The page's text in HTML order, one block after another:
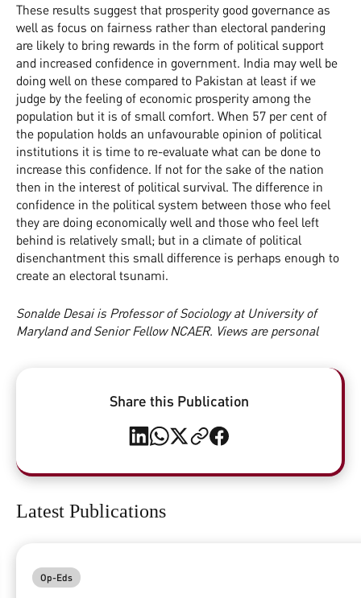
These results suggest that prosperity good governance as
well as focus on fairness rather than electoral pandering
are likely to bring rewards in the form of political support
and increased confidence in government. India may well be
doing well on these compared to Pakistan at least if we
judge by the feeling of economic prosperity among the
population but it is of small comfort. When 57 per cent of
the population holds an unfavourable opinion of political
institutions it is time to re-evaluate what can be done to
increase this confidence. If not for the sake of the nation
then in the interest of political survival. The difference in
confidence in the political system between those who feel
they are doing economically well and those who feel left
behind is relatively small; but in a climate of political
disenchantment this small difference is perhaps enough to
create an electoral tsunami.
Sonalde Desai is Professor of Sociology at University of
Maryland and Senior Fellow NCAER. Views are personal
Share this Publication
Latest Publications
Op-Eds